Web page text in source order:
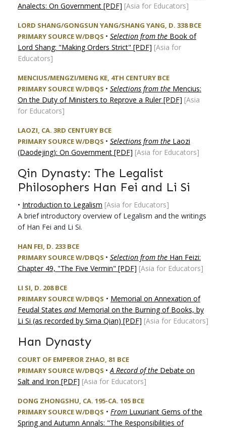
Analects: On Government [PDF] [Asia for Educators]
LORD SHANG/GONGSUN YANG/SHANG YANG, D. 338 BCE
PRIMARY SOURCE W/DBQS • Selection from the Book of
Lord Shang: "Making Orders Strict" [PDF] [Asia for
Educators]
MENCIUS/MENGZI/MENG KE, 4TH CENTURY BCE
PRIMARY SOURCE W/DBQS • Selections from the Mencius:
On the Duty of Ministers to Reprove a Ruler [PDF] [Asia
for Educators]
LAOZI, CA. 3RD CENTURY BCE
PRIMARY SOURCE W/DBQS • Selections from the Laozi
(Daodejing): On Government [PDF] [Asia for Educators]
Qin Dynasty: The Legalist
Philosophers Han Fei and Li Si
• Introduction to Legalism [Asia for Educators]
A brief introductory overview of Legalism and the writings
of Han Fei and Li Si.
HAN FEI, D. 233 BCE
PRIMARY SOURCE W/DBQS • Selection from the Han Feizi:
Chapter 49, "The Five Vermin" [PDF] [Asia for Educators]
LI SI, D. 208 BCE
PRIMARY SOURCE W/DBQS • Memorial on Annexation of
Feudal States and Memorial on the Burning of Books, by
Li Si (as recorded by Sima Qian) [PDF] [Asia for Educators]
Han Dynasty
COURT OF EMPEROR ZHAO, 81 BCE
PRIMARY SOURCE W/DBQS • A Record of the Debate on
Salt and Iron [PDF] [Asia for Educators]
DONG ZHONGSHU, CA. 195-CA. 105 BCE
PRIMARY SOURCE W/DBQS • From Luxuriant Gems of the
Spring and Autumn Annals: "The Responsibilities of